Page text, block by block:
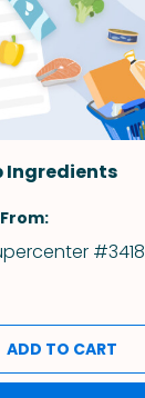
Ingredients
#3418
ADD TO CART